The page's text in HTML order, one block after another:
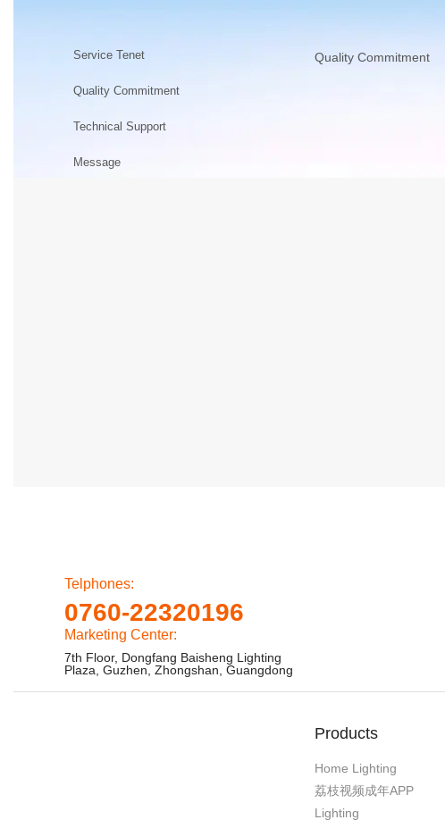
Service Tenet
Quality Commitment
Technical Support
Message
Quality Commitment
Telphones:
0760-22320196
Marketing Center:
7th Floor, Dongfang Baisheng Lighting
Plaza, Guzhen, Zhongshan, Guangdong
Products
Home Lighting
荔枝视频成年APP
Lighting